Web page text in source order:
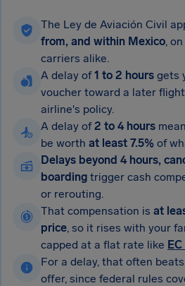
The Ley de Aviación Civil
from, and within Mexico,
carriers alike.
A delay of1 to 2 hours gets
voucher toward a later
airline's policy.
A delay of2 to 4 hours
be worth at least 7.5% of
Delays beyond 4 hours,
boarding trigger cash
or rerouting.
That compensation is at
price, so it rises with your
capped at a flat rate like EC
For a delay, that often
offer, since federal rules